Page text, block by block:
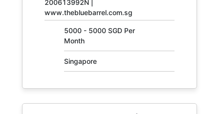
200613992N |
www.thebluebarrel.com.sg
5000 - 5000 SGD Per
Month
Singapore